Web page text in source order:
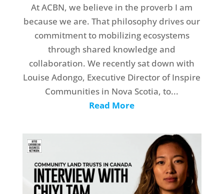
At ACBN, we believe in the proverb I am
because we are. That philosophy drives our
commitment to mobilizing ecosystems
through shared knowledge and
collaboration. We recently sat down with
Louise Adongo, Executive Director of Inspire
Communities in Nova Scotia, to...
Read More